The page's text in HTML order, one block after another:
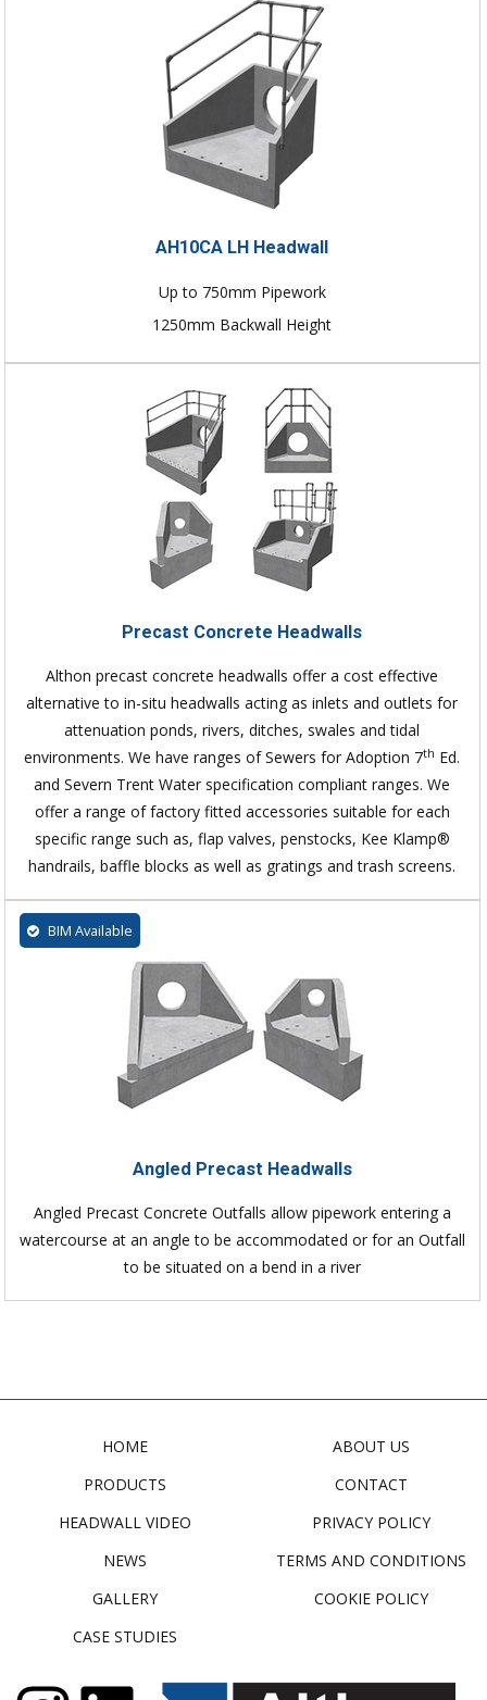
AH10CA LH Headwall
Up to 750mm Pipework
1250mm Backwall Height
Precast Concrete Headwalls
Althon precast concrete headwalls offer a cost effective
alternative to in-situ headwalls acting as inlets and outlets for
attenuation ponds, rivers, ditches, swales and tidal
environments. We have ranges of Sewers for Adoption 7th Ed.
and Severn Trent Water specification compliant ranges. We
offer a range of factory fitted accessories suitable for each
specific range such as, flap valves, penstocks, Kee Klamp®
handrails, baffle blocks as well as gratings and trash screens.
BIM Available
Angled Precast Headwalls
Angled Precast Concrete Outfalls allow pipework entering a
watercourse at an angle to be accommodated or for an Outfall
to be situated on a bend in a river
HOME
PRODUCTS
HEADWALL VIDEO
NEWS
GALLERY
CASE STUDIES
ABOUT US
CONTACT
PRIVACY POLICY
TERMS AND CONDITIONS
COOKIE POLICY